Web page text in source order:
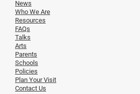
News
Who We Are
Resources
FAQs
Talks
Arts
Parents
Schools
Policies
Plan Your Visit
Contact Us